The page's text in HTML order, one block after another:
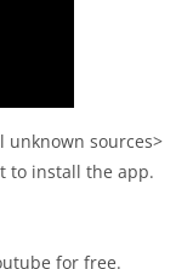
unknown sources>
to install the app.
for free.